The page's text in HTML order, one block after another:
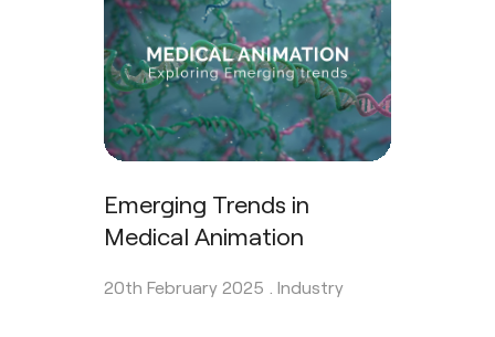
Emerging Trends in
Medical Animation
20th February 2025 . Industry